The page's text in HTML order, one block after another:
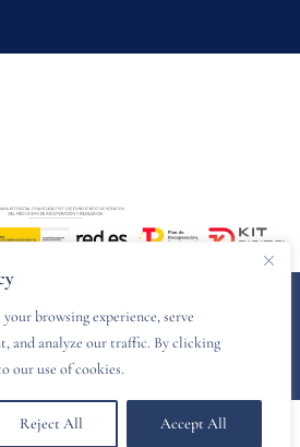
browsing experience, serve
and analyze our traffic. By clicking
our use of cookies.
Reject All Accept All
and developed byWebsitelia
Privacy Policy Cookies policy